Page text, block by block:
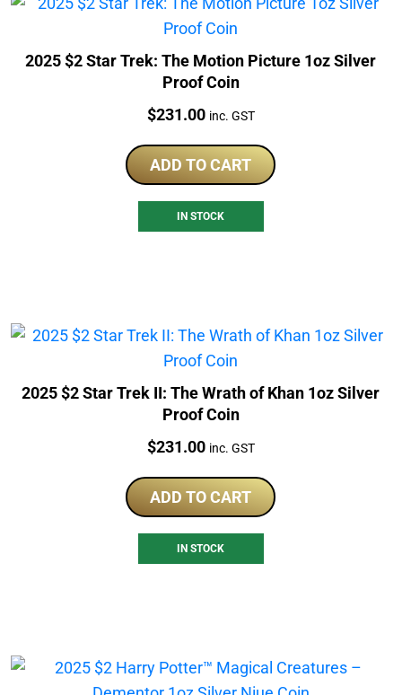
2025 $2 Star Trek: The Motion Picture 1oz Silver
Proof Coin
Price:
$231.00 inc. GST
ADD TO CART
IN STOCK
2025 $2 Star Trek II: The Wrath of Khan 1oz Silver
Proof Coin
Price:
$231.00 inc. GST
ADD TO CART
IN STOCK